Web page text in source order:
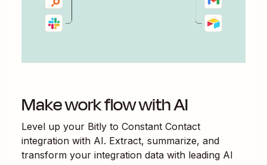
Make work flow with AI
Level up your Bitly to Constant Contact
integration with AI. Extract, summarize, and
transform your integration data with leading AI